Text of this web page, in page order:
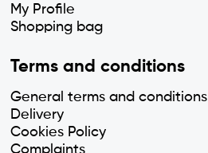
My Profile
Shopping bag
Terms and conditions
General terms and conditions
Delivery
Cookies Policy
Complaints